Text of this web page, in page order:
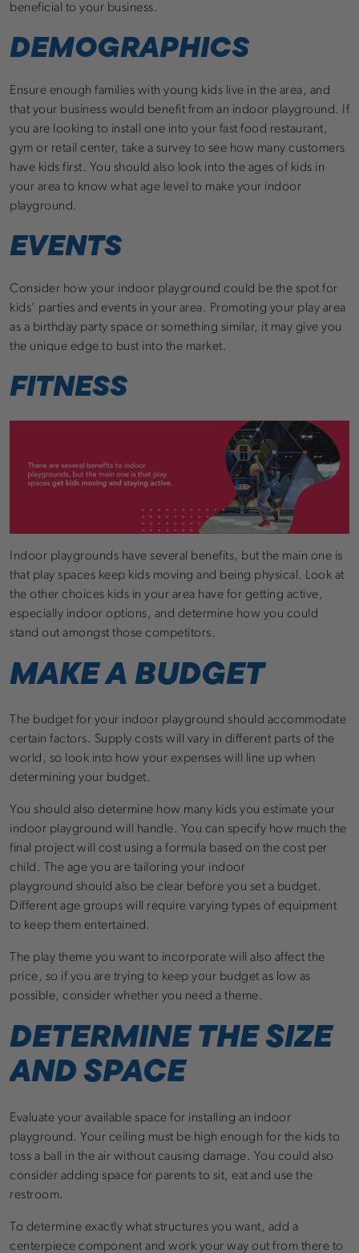
beneficial to your business.
DEMOGRAPHICS
Ensure enough families with young kids live in the area, and
that your business would benefit from an indoor playground. If
you are looking to install one into your fast food restaurant,
gym or retail center, take a survey to see how many customers
have kids first. You should also look into the ages of kids in
your area to know what age level to make your indoor
playground.
EVENTS
Consider how your indoor playground could be the spot for
kids’ parties and events in your area. Promoting your play area
as a birthday party space or something similar, it may give you
the unique edge to bust into the market.
FITNESS
Indoor playgrounds have several benefits, but the main one is
that play spaces keep kids moving and being physical. Look at
the other choices kids in your area have for getting active,
especially indoor options, and determine how you could
stand out amongst those competitors.
MAKE A BUDGET
The budget for your indoor playground should accommodate
certain factors. Supply costs will vary in different parts of the
world, so look into how your expenses will line up when
determining your budget.
You should also determine how many kids you estimate your
indoor playground will handle. You can specify how much the
final project will cost using a formula based on the cost per
child. The age you are tailoring your indoor
playground should also be clear before you set a budget.
Different age groups will require varying types of equipment
to keep them entertained.
The play theme you want to incorporate will also affect the
price, so if you are trying to keep your budget as low as
possible, consider whether you need a theme.
DETERMINE THE SIZE
AND SPACE
Evaluate your available space for installing an indoor
playground. Your ceiling must be high enough for the kids to
toss a ball in the air without causing damage. You could also
consider adding space for parents to sit, eat and use the
restroom.
To determine exactly what structures you want, add a
centerpiece component and work your way out from there to